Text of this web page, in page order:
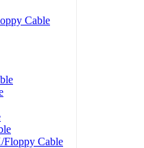
Cable
Cable